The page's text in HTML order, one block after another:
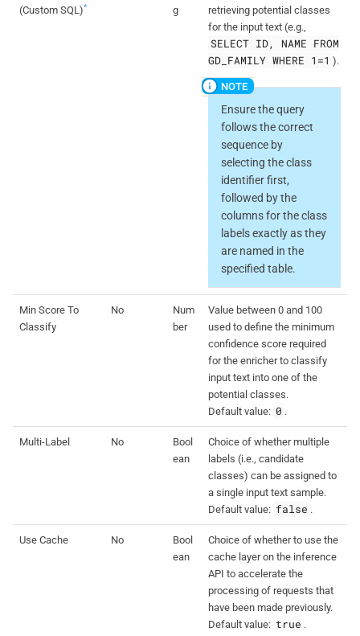
(Custom SQL)*
g
retrieving potential classes
for the input text (e.g.,
SELECT ID, NAME FROM
GD_FAMILY WHERE 1=1 ).
Ensure the query
follows the correct
sequence by
selecting the class
identifier first,
followed by the
columns for the class
labels exactly as they
are named in the
specified table.
Min Score To
Classify
No
Num
ber
Value between 0 and 100
used to define the minimum
confidence score required
for the enricher to classify
input text into one of the
potential classes.
Default value: 0 .
Multi-Label No
Bool
ean
Choice of whether multiple
labels (i.e., candidate
classes) can be assigned to
a single input text sample.
Default value: false .
Use Cache No
Bool
ean
Choice of whether to use the
cache layer on the inference
API to accelerate the
processing of requests that
have been made previously.
Default value: true .